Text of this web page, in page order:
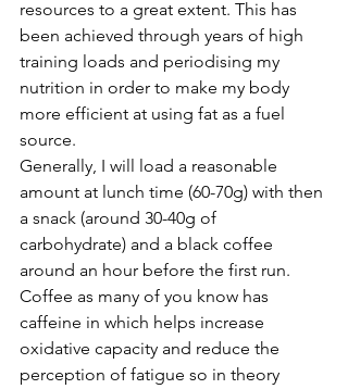
resources to a great extent. This has
been achieved through years of high
training loads and periodising my
nutrition in order to make my body
more efficient at using fat as a fuel
source.
Generally, I will load a reasonable
amount at lunch time (60-70g) with then
a snack (around 30-40g of
carbohydrate) and a black coffee
around an hour before the first run.
Coffee as many of you know has
caffeine in which helps increase
oxidative capacity and reduce the
perception of fatigue so in theory